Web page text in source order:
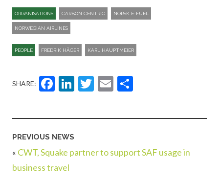
ORGANISATIONS CARBON CENTRIC NORSK E-FUEL
NORWEGIAN AIRLINES
PEOPLE FREDRIK HÄGER KARL HAUPTMEIER
SHARE: Facebook
LinkedIn
Twitter
Email
PREVIOUS NEWS
« CWT, Squake partner to support SAF usage in
business travel